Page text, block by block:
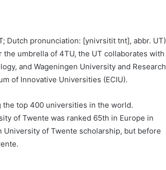
Dutch pronunciation: [ynivrsitit tnt], abbr. UT)
umbrella of 4TU, the UT collaborates with
and Wageningen University and Research
of Innovative Universities (ECIU).
the top 400 universities in the world.
of Twente was ranked 65th in Europe in
University of Twente scholarship, but before